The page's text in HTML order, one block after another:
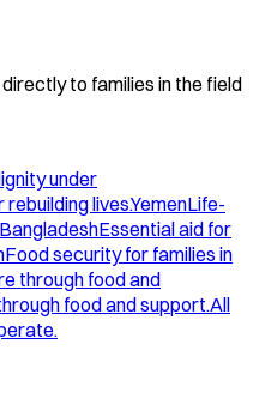
to families in the field
under
lives.YemenLife-
BangladeshEssential aid for
Food security for families in
through food and
food and support.All